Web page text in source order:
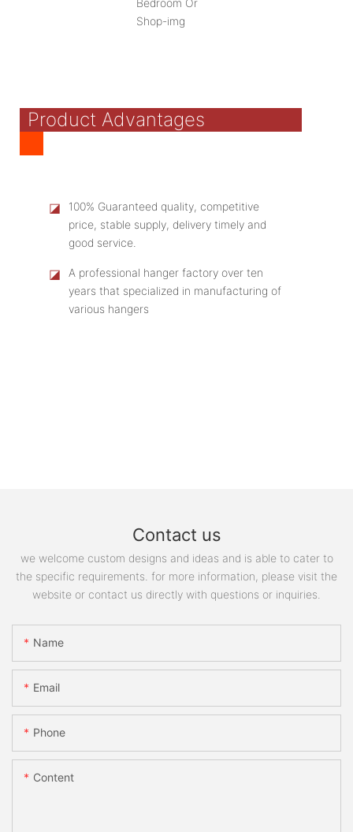
Product Advantages
◪
100% Guaranteed quality, competitive
price, stable supply, delivery timely and
good service.
◪
A professional hanger factory over ten
years that specialized in manufacturing of
various hangers
Contact us
we welcome custom designs and ideas and is able to cater to
the specific requirements. for more information, please visit the
website or contact us directly with questions or inquiries.
Name
Email
Phone
Content